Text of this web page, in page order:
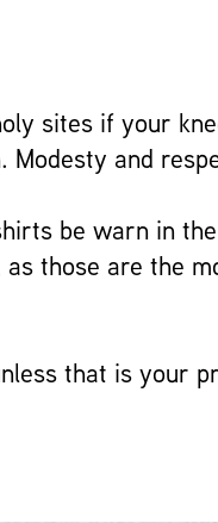
sites if your
and
be warn in
those are the
that is your